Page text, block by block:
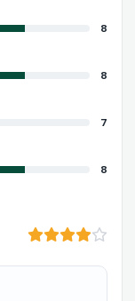
8
8
7
8